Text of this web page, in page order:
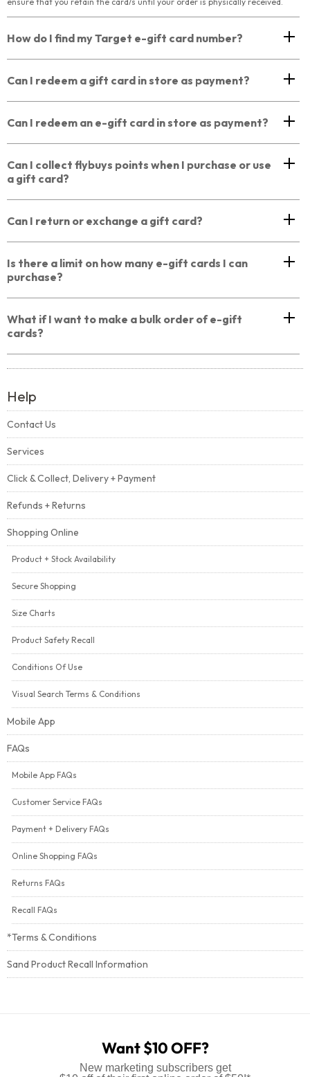
How do I find my Target e-gift card number?
Can I redeem a gift card in store as payment?
Can I redeem an e-gift card in store as payment?
Can I collect flybuys points when I purchase or use
a gift card?
Can I return or exchange a gift card?
Is there a limit on how many e-gift cards I can
purchase?
What if I want to make a bulk order of e-gift
cards?
Help
Contact Us
Services
Click & Collect, Delivery + Payment
Refunds + Returns
Shopping Online
Product + Stock Availability
Secure Shopping
Size Charts
Product Safety Recall
Conditions Of Use
Visual Search Terms & Conditions
Mobile App
FAQs
Mobile App FAQs
Customer Service FAQs
Payment + Delivery FAQs
Online Shopping FAQs
Returns FAQs
Recall FAQs
*Terms & Conditions
Sand Product Recall Information
Want $10 OFF?
New marketing subscribers get